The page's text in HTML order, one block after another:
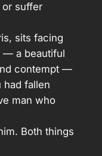
or suffer
sits facing
— a beautiful
contempt —
had fallen
man who
Both things